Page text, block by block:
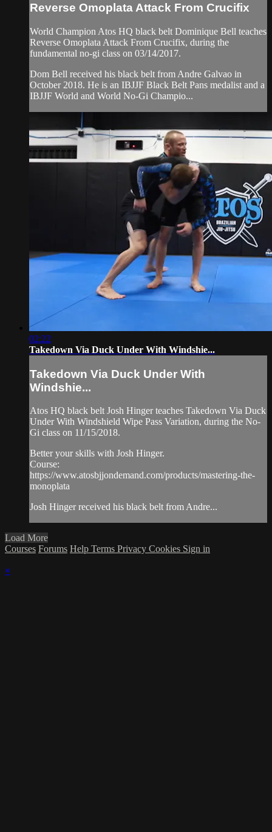
Reverse Omoplata Attack From Crucifix
World Champion Atos HQ black belt Dominique Bell teaches
Reverse Omoplata Attack From Crucifix, during the
fundamental no-gi class on 03/14/2017.
Dom Bell received his black belt from Andre Galvao in
October 2018. He is an IBJJF Black Belt Pans medalist and a
IBJJF World and World No-Gi Champio...
02:22
Takedown Via Duck Under With Windshie...
Takedown Via Duck Under With
Windshie...
Atos HQ black belt Josh Hinger teaches Takedown Via Duck
Under With Windshield Wipe Pass Variation, during the No-
Gi class on 11/15/2018.
Better your skills with Josh Hinger.
Course:
https://www.atosbjjondemand.com/products/mastering-the-
monoplata
Josh Hinger received his black belt from Andre...
Load More
Courses Forums Help Terms Privacy Cookies Sign in
×